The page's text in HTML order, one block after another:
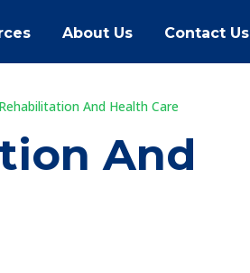
About Us Contact Us
And Health Care
And